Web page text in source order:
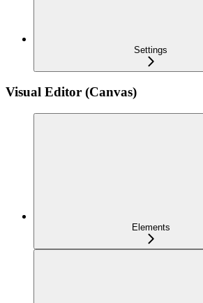
Settings
Visual Editor (Canvas)
Elements